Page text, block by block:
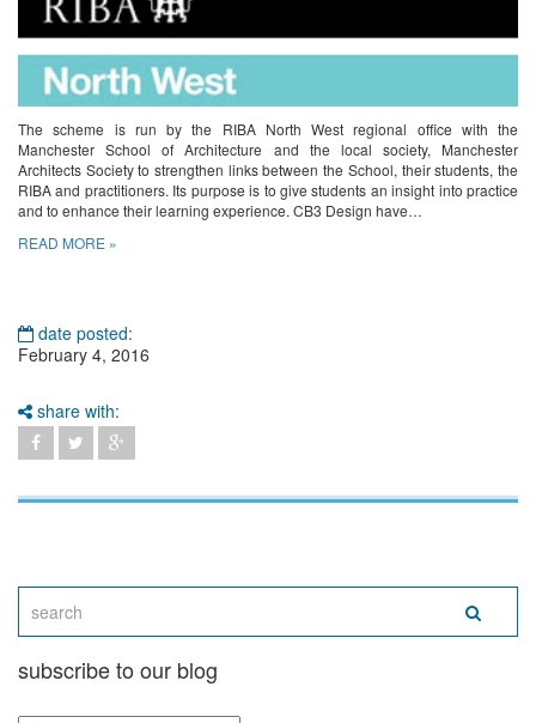
The scheme is run by the RIBA North West regional office with the
Manchester School of Architecture and the local society, Manchester
Architects Society to strengthen links between the School, their students, the
RIBA and practitioners. Its purpose is to give students an insight into practice
and to enhance their learning experience. CB3 Design have…
READ MORE »
date posted:
February 4, 2016
share with:
subscribe to our blog